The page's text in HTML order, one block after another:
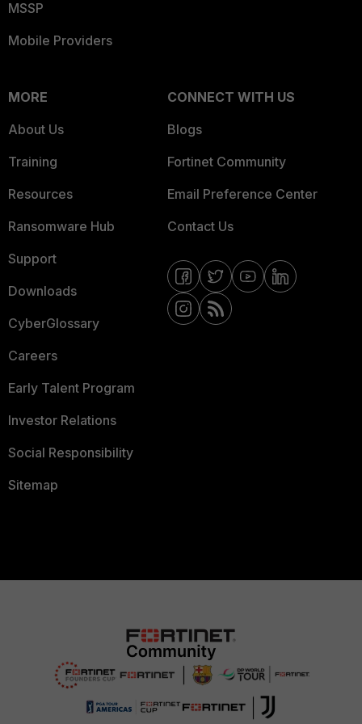
MSSP
Mobile Providers
MORE
About Us
Training
Resources
Ransomware Hub
Support
Downloads
CyberGlossary
Careers
Early Talent Program
Investor Relations
Social Responsibility
Sitemap
CONNECT WITH US
Blogs
Fortinet Community
Email Preference Center
Contact Us